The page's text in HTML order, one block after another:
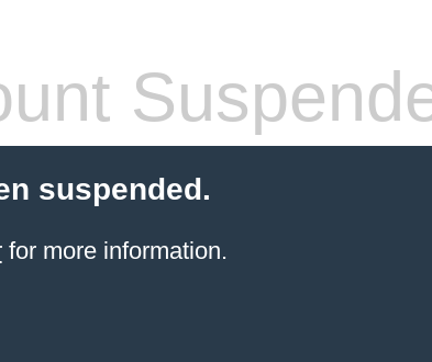
suspended.
for more information.